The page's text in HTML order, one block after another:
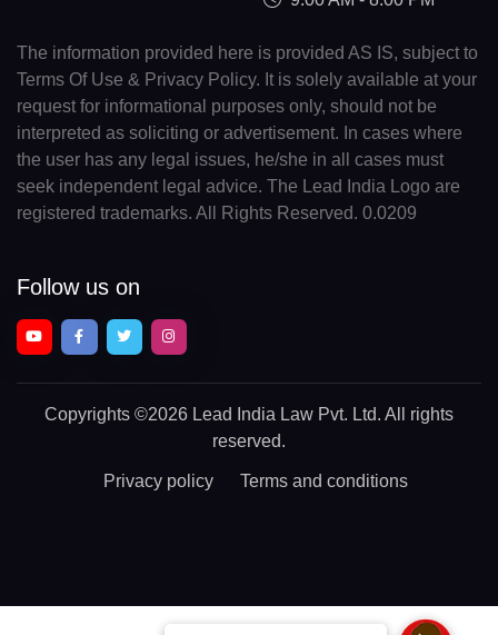
The information provided here is provided AS IS, subject to
Terms Of Use & Privacy Policy. It is solely available at your
request for informational purposes only, should not be
interpreted as soliciting or advertisement. In cases where
the user has any legal issues, he/she in all cases must
seek independent legal advice. The Lead India Logo are
registered trademarks. All Rights Reserved. 0.0209
Follow us on
Copyrights ©2026 Lead India Law Pvt. Ltd. All rights
reserved.
Privacy policy Terms and conditions